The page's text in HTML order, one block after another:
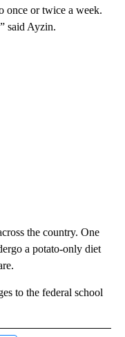
once or twice a week.
said Ayzin.
the country. One
a potato-only diet
to the federal school